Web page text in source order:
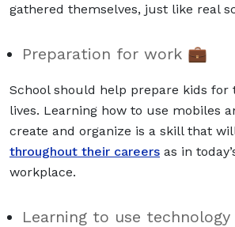
gathered themselves, just like real
Preparation for work 💼
School should help prepare kids for
lives. Learning how to use mobiles
create and organize is a skill that
throughout their careers as in
workplace.
Learning to use